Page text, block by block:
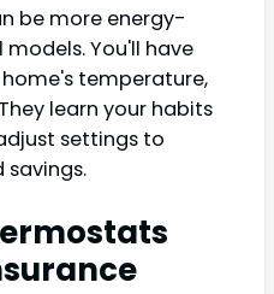
be more energy-
You'll have
temperature,
learn your habits
settings to
savings.